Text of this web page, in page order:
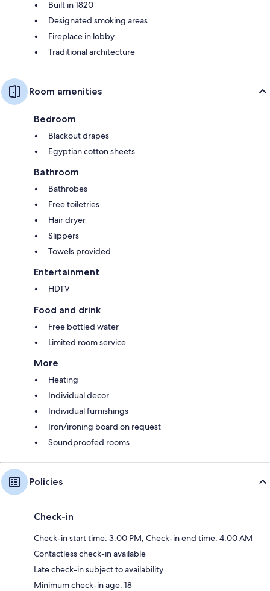
Built in 1820
Designated smoking areas
Fireplace in lobby
Traditional architecture
Room amenities
Bedroom
Blackout drapes
Egyptian cotton sheets
Bathroom
Bathrobes
Free toiletries
Hair dryer
Slippers
Towels provided
Entertainment
HDTV
Food and drink
Free bottled water
Limited room service
More
Heating
Individual decor
Individual furnishings
Iron/ironing board on request
Soundproofed rooms
Policies
Check-in
Check-in start time: 3:00 PM; Check-in end time: 4:00 AM
Contactless check-in available
Late check-in subject to availability
Minimum check-in age: 18